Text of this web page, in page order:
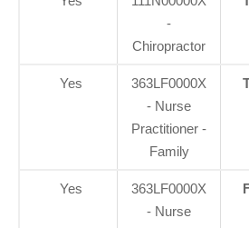
-
Chiropractor
Yes
363LF0000X
- Nurse
Practitioner -
Family
Yes
363LF0000X
- Nurse